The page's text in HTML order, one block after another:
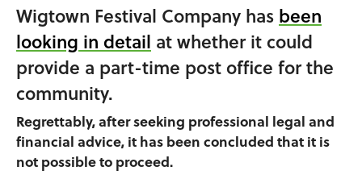
Wigtown Festival Company has been
looking in detail at whether it could
provide a part-time post office for the
community.
Regrettably, after seeking professional legal and
financial advice, it has been concluded that it is
not possible to proceed.